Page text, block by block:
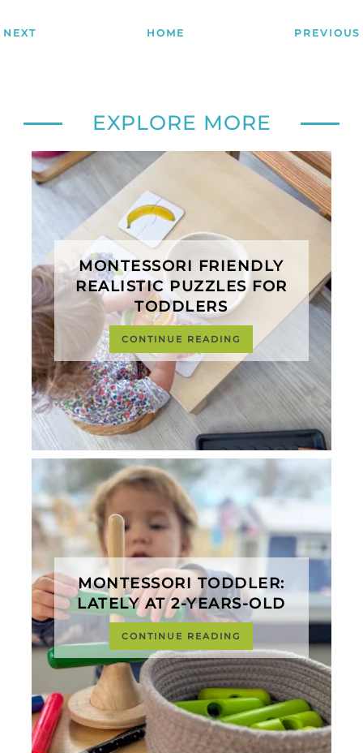
NEXT HOME PREVIOUS
EXPLORE MORE
MONTESSORI FRIENDLY
REALISTIC PUZZLES FOR
TODDLERS
CONTINUE READING
MONTESSORI TODDLER:
LATELY AT 2-YEARS-OLD
CONTINUE READING